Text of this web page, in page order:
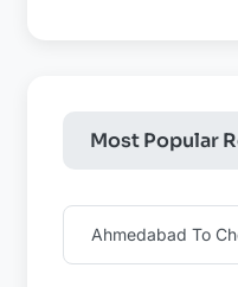
Most Popular
Ahmedabad To